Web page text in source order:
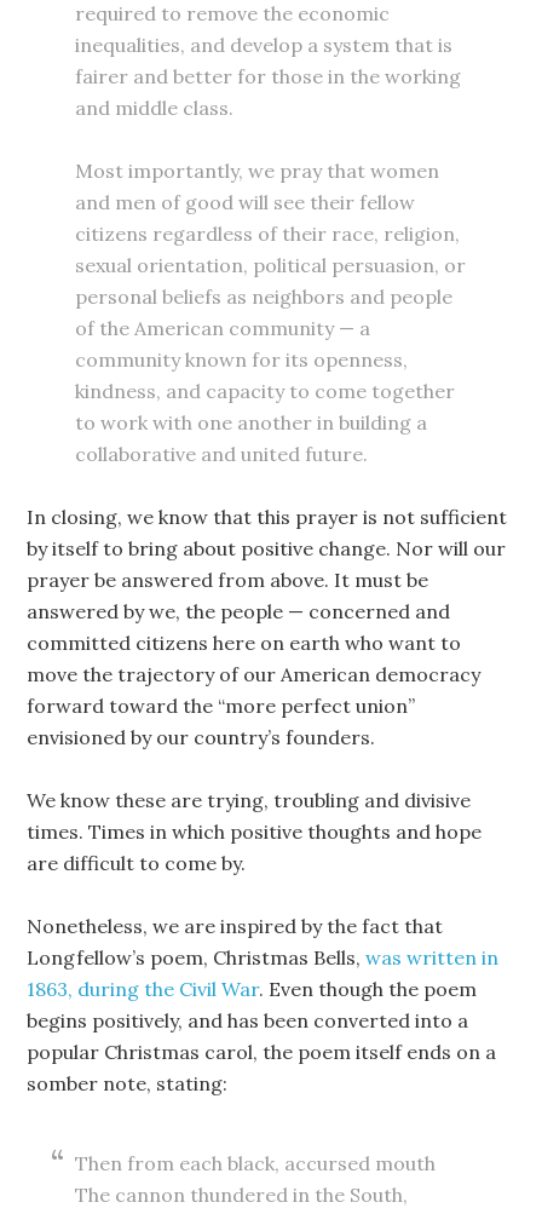
required to remove the economic
inequalities, and develop a system that is
fairer and better for those in the working
and middle class.
Most importantly, we pray that women
and men of good will see their fellow
citizens regardless of their race, religion,
sexual orientation, political persuasion, or
personal beliefs as neighbors and people
of the American community — a
community known for its openness,
kindness, and capacity to come together
to work with one another in building a
collaborative and united future.
In closing, we know that this prayer is not sufficient
by itself to bring about positive change. Nor will our
prayer be answered from above. It must be
answered by we, the people — concerned and
committed citizens here on earth who want to
move the trajectory of our American democracy
forward toward the “more perfect union”
envisioned by our country’s founders.
We know these are trying, troubling and divisive
times. Times in which positive thoughts and hope
are difficult to come by.
Nonetheless, we are inspired by the fact that
Longfellow’s poem, Christmas Bells,was written in
1863, during the Civil War. Even though the poem
begins positively, and has been converted into a
popular Christmas carol, the poem itself ends on a
somber note, stating:
Then from each black, accursed mouth
The cannon thundered in the South,